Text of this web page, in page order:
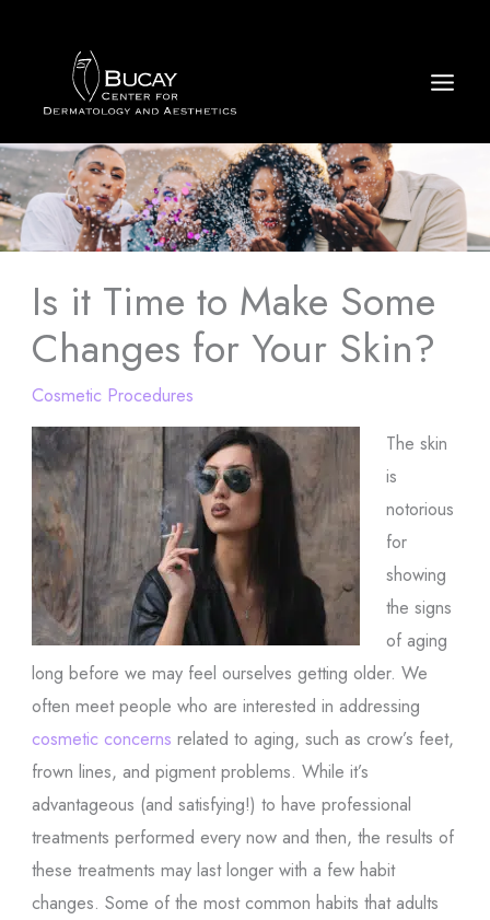
Is it Time to Make Some
Changes for Your Skin?
Cosmetic Procedures
The skin
is
notorious
for
showing
the signs
of aging
long before we may feel ourselves getting older. We
often meet people who are interested in addressing
cosmetic concerns related to aging, such as crow’s feet,
frown lines, and pigment problems. While it’s
advantageous (and satisfying!) to have professional
treatments performed every now and then, the results of
these treatments may last longer with a few habit
changes. Some of the most common habits that adults